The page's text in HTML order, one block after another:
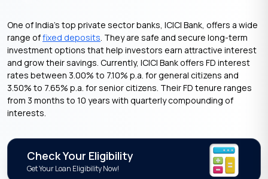
One of India’s top private sector banks, ICICI Bank, offers a wide
range offixed deposits. They are safe and secure long-term
investment options that help investors earn attractive interest
and grow their savings. Currently, ICICI Bank offers FD interest
rates between 3.00% to 7.10% p.a. for general citizens and
3.50% to 7.65% p.a. for senior citizens. Their FD tenure ranges
from 3 months to 10 years with quarterly compounding of
interests.
Check Your Eligibility
Get Your Loan Eligibility Now!